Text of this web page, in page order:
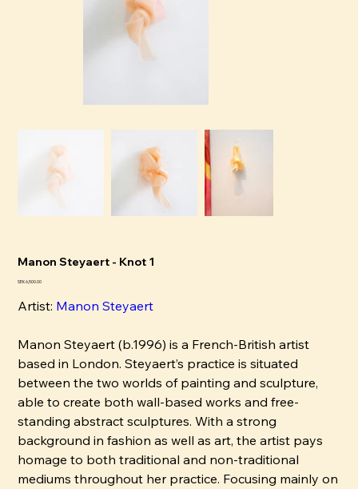
Manon Steyaert - Knot 1
Pris
SEK 6,500.00
Artist: Manon Steyaert
Manon Steyaert (b.1996) is a French-British artist
based in London. Steyaert’s practice is situated
between the two worlds of painting and sculpture,
able to create both wall-based works and free-
standing abstract sculptures. With a strong
background in fashion as well as art, the artist pays
homage to both traditional and non-traditional
mediums throughout her practice. Focusing mainly on